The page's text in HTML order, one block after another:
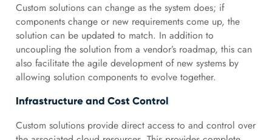
Custom solutions can change as the system does; if
components change or new requirements come up, the
solution can be updated to match. In addition to
uncoupling the solution from a vendor’s roadmap, this can
also facilitate the agile development of new systems by
allowing solution components to evolve together.
Infrastructure and Cost Control
Custom solutions provide direct access to and control over